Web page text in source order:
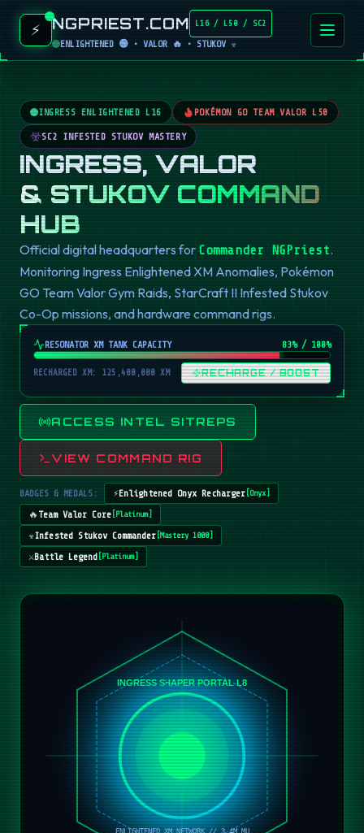
⚡ NGPRIEST.COM L16 / L50 / SC2
ENLIGHTENED 🟢 • VALOR 🔥 • STUKOV ☣️
INGRESS ENLIGHTENED L16 POKÉMON GO TEAM VALOR L50
SC2 INFESTED STUKOV MASTERY
INGRESS, VALOR
& STUKOV COMMAND
HUB
Official digital headquarters for Commander NGPriest.
Monitoring Ingress Enlightened XM Anomalies, Pokémon
GO Team Valor Gym Raids, StarCraft II Infested Stukov
Co-Op missions, and hardware command rigs.
RESONATOR XM TANK CAPACITY 82% / 100%
RECHARGED XM: 125,400,000 XM RECHARGE / BOOST
ACCESS INTEL SITREPS
VIEW COMMAND RIG
BADGES & MEDALS: ⚡Enlightened Onyx Recharger[ Onyx ]
🔥 Team Valor Core[ Platinum]
☣️Infested Stukov Commander[Mastery 1000]
⚔️Battle Legend[ Platinum]